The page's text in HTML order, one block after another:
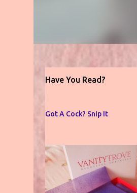
Have You Read?
Got A Cock? Snip It